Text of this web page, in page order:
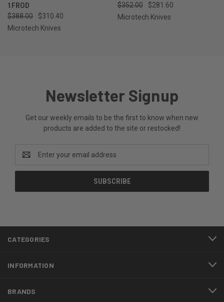
1FROD
$388.00
$310.40
Microtech Knives
$352.00
$281.60
Microtech Knives
Newsletter Signup
Get our weekly emails to be the first to know when new
products are added to the site or restocked!
Address
CATEGORIES
INFORMATION
BRANDS